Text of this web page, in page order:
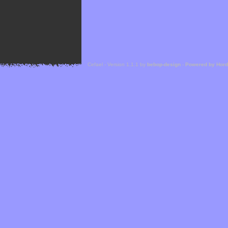
Cefael - Version 1.1.1 by bebop-design - Powered by